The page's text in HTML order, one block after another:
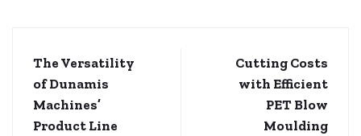
The Versatility
of Dunamis
Machines’
Product Line
Cutting Costs
with Efficient
PET Blow
Moulding